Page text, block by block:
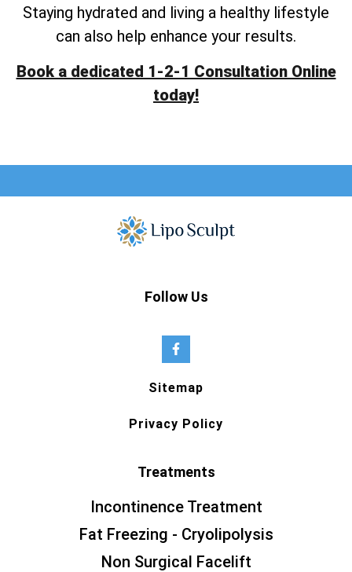
Staying hydrated and living a healthy lifestyle
can also help enhance your results.
Book a dedicated 1-2-1 Consultation Online
today!
Follow Us
Sitemap
Privacy Policy
Treatments
Incontinence Treatment
Fat Freezing - Cryolipolysis
Non Surgical Facelift